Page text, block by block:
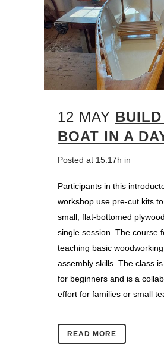
12 MAY
BOAT IN A
Posted at 15:17h in
Participants in this
workshop use pre-cut kits
small, flat-bottomed
single session. The course
teaching basic
assembly skills. The class
for beginners and is a
effort for families or small
READ MORE